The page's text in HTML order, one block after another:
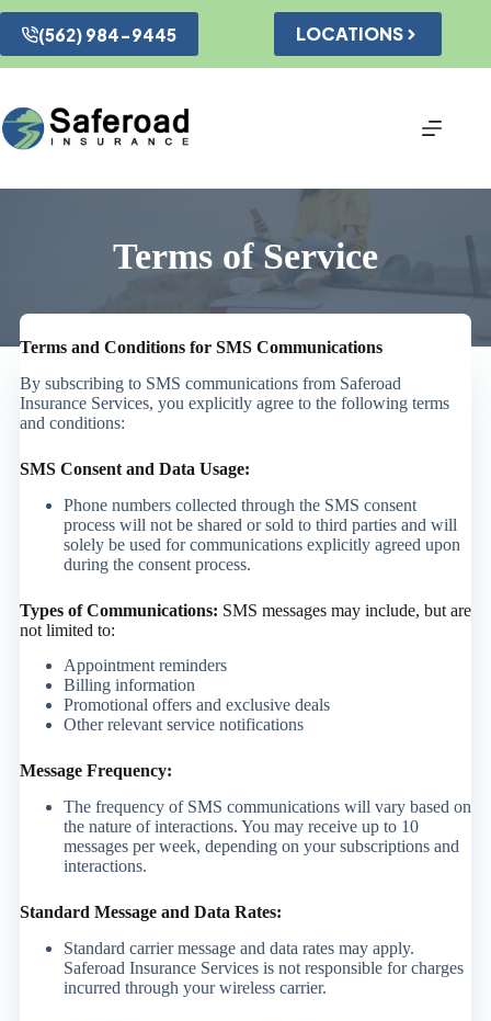
Skip
content
(562) 984-9445 LOCATIONS
Terms of Service
Terms and Conditions for SMS Communications
By subscribing to SMS communications from Saferoad
Insurance Services, you explicitly agree to the following terms
and conditions:
SMS Consent and Data Usage:
Phone numbers collected through the SMS consent
process will not be shared or sold to third parties and will
solely be used for communications explicitly agreed upon
during the consent process.
Types of Communications: SMS messages may include, but are
not limited to:
Appointment reminders
Billing information
Promotional offers and exclusive deals
Other relevant service notifications
Message Frequency:
The frequency of SMS communications will vary based on
the nature of interactions. You may receive up to 10
messages per week, depending on your subscriptions and
interactions.
Standard Message and Data Rates:
Standard carrier message and data rates may apply.
Saferoad Insurance Services is not responsible for charges
incurred through your wireless carrier.